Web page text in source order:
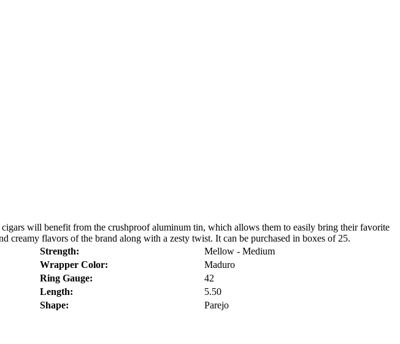
will benefit from the crushproof aluminum tin, which allows them to easily bring their favorite
creamy flavors of the brand along with a zesty twist. It can be purchased in boxes of 25.
Strength:
Mellow - Medium
Wrapper Color:
Maduro
Ring Gauge:
42
Length:
5.50
Shape: Parejo